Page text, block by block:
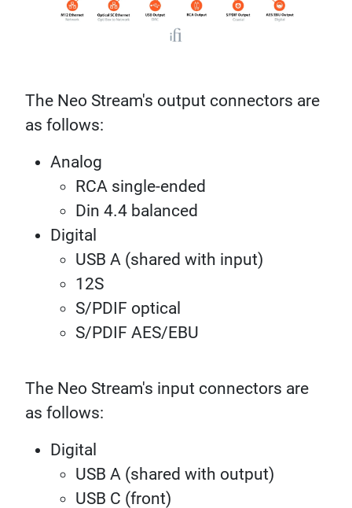
The Neo Stream's output connectors are
as follows:
Analog
RCA single-ended
Din 4.4 balanced
Digital
USB A (shared with input)
12S
S/PDIF optical
S/PDIF AES/EBU
The Neo Stream's input connectors are
as follows:
Digital
USB A (shared with output)
USB C (front)